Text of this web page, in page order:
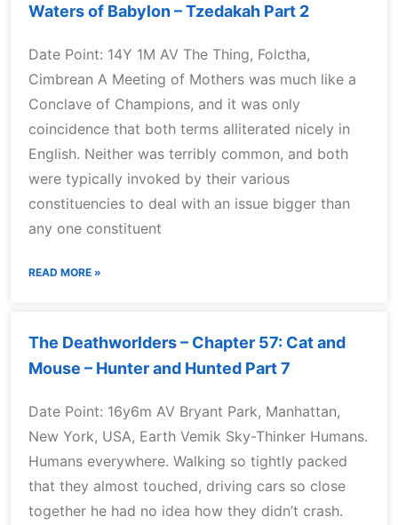
Waters of Babylon – Tzedakah Part 2
Date Point: 14Y 1M AV The Thing, Folctha,
Cimbrean A Meeting of Mothers was much like a
Conclave of Champions, and it was only
coincidence that both terms alliterated nicely in
English. Neither was terribly common, and both
were typically invoked by their various
constituencies to deal with an issue bigger than
any one constituent
READ MORE »
The Deathworlders – Chapter 57: Cat and
Mouse – Hunter and Hunted Part 7
Date Point: 16y6m AV Bryant Park, Manhattan,
New York, USA, Earth Vemik Sky-Thinker Humans.
Humans everywhere. Walking so tightly packed
that they almost touched, driving cars so close
together he had no idea how they didn’t crash.